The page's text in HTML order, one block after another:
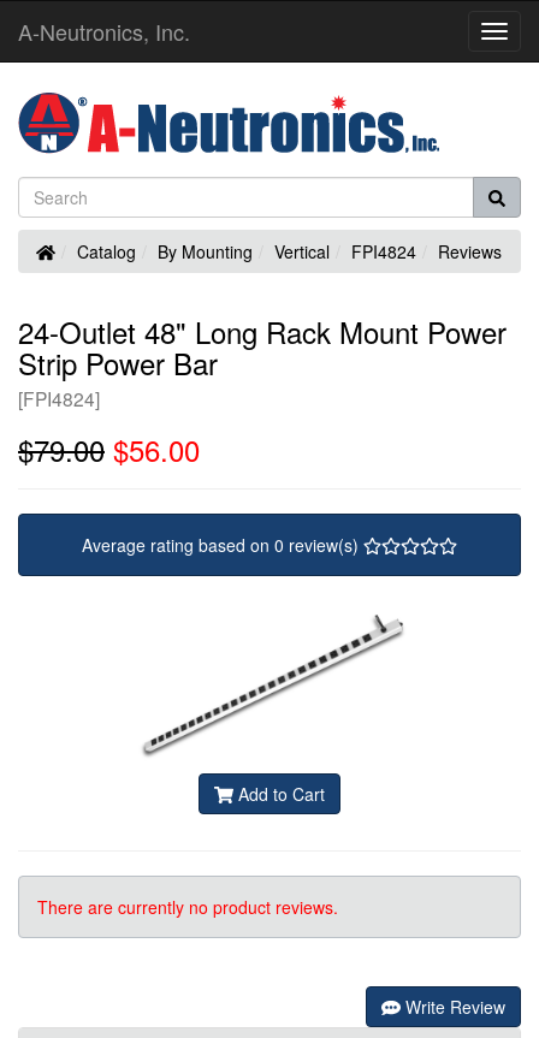
A-Neutronics, Inc.
HomeCatalog By Mounting Vertical FPI4824 Reviews
24-Outlet 48" Long Rack Mount Power
Strip Power Bar
[FPI4824]
$79.00 $56.00
Average rating based on 0 review(s)
Add to Cart
There are currently no product reviews.
Write Review